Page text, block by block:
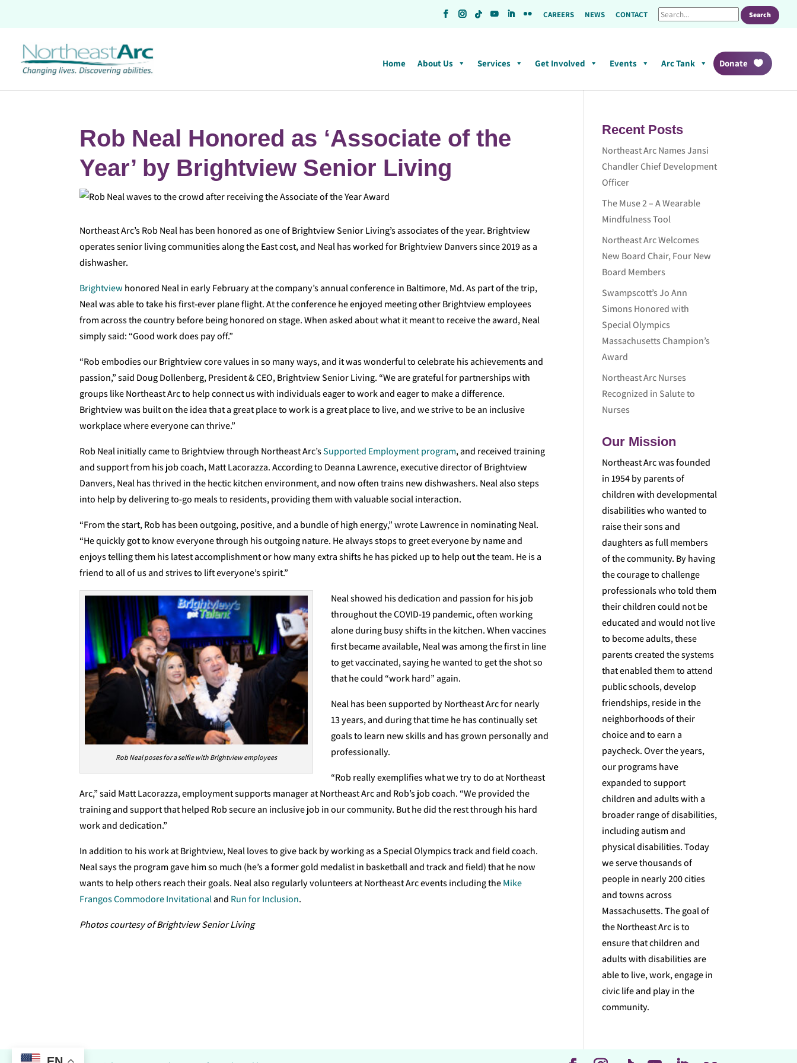
CAREERS NEWS CONTACT
Home About Us Services Get Involved Events Arc Tank Donate
Rob Neal Honored as ‘Associate of the
Year’ by Brightview Senior Living
Northeast Arc’s Rob Neal has been honored as one of Brightview Senior Living’s associates of the year. Brightview
operates senior living communities along the East cost, and Neal has worked for Brightview Danvers since 2019 as a
dishwasher.
Brightview honored Neal in early February at the company’s annual conference in Baltimore, Md. As part of the trip,
Neal was able to take his first-ever plane flight. At the conference he enjoyed meeting other Brightview employees
from across the country before being honored on stage. When asked about what it meant to receive the award, Neal
simply said: “Good work does pay off.”
“Rob embodies our Brightview core values in so many ways, and it was wonderful to celebrate his achievements and
passion,” said Doug Dollenberg, President & CEO, Brightview Senior Living. “We are grateful for partnerships with
groups like Northeast Arc to help connect us with individuals eager to work and eager to make a difference.
Brightview was built on the idea that a great place to work is a great place to live, and we strive to be an inclusive
workplace where everyone can thrive.”
Rob Neal initially came to Brightview through Northeast Arc’sSupported Employment program, and received training
and support from his job coach, Matt Lacorazza. According to Deanna Lawrence, executive director of Brightview
Danvers, Neal has thrived in the hectic kitchen environment, and now often trains new dishwashers. Neal also steps
into help by delivering to-go meals to residents, providing them with valuable social interaction.
“From the start, Rob has been outgoing, positive, and a bundle of high energy,” wrote Lawrence in nominating Neal.
“He quickly got to know everyone through his outgoing nature. He always stops to greet everyone by name and
enjoys telling them his latest accomplishment or how many extra shifts he has picked up to help out the team. He is a
friend to all of us and strives to lift everyone’s spirit.”
Rob Neal poses for a selfie with Brightview employees
Neal showed his dedication and passion for his job
throughout the COVID-19 pandemic, often working
alone during busy shifts in the kitchen. When vaccines
first became available, Neal was among the first in line
to get vaccinated, saying he wanted to get the shot so
that he could “work hard” again.
Neal has been supported by Northeast Arc for nearly
13 years, and during that time he has continually set
goals to learn new skills and has grown personally and
professionally.
“Rob really exemplifies what we try to do at Northeast
Arc,” said Matt Lacorazza, employment supports manager at Northeast Arc and Rob’s job coach. “We provided the
training and support that helped Rob secure an inclusive job in our community. But he did the rest through his hard
work and dedication.”
In addition to his work at Brightview, Neal loves to give back by working as a Special Olympics track and field coach.
Neal says the program gave him so much (he’s a former gold medalist in basketball and track and field) that he now
wants to help others reach their goals. Neal also regularly volunteers at Northeast Arc events including theMike
Frangos Commodore Invitationaland Run for Inclusion.
Photos courtesy of Brightview Senior Living
Recent Posts
Northeast Arc Names Jansi
Chandler Chief Development
Officer
The Muse 2 – A Wearable
Mindfulness Tool
Northeast Arc Welcomes
New Board Chair, Four New
Board Members
Swampscott’s Jo Ann
Simons Honored with
Special Olympics
Massachusetts Champion’s
Award
Northeast Arc Nurses
Recognized in Salute to
Nurses
Our Mission
Northeast Arc was founded
in 1954 by parents of
children with developmental
disabilities who wanted to
raise their sons and
daughters as full members
of the community. By having
the courage to challenge
professionals who told them
their children could not be
educated and would not live
to become adults, these
parents created the systems
that enabled them to attend
public schools, develop
friendships, reside in the
neighborhoods of their
choice and to earn a
paycheck. Over the years,
our programs have
expanded to support
children and adults with a
broader range of disabilities,
including autism and
physical disabilities. Today
we serve thousands of
people in nearly 200 cities
and towns across
Massachusetts. The goal of
the Northeast Arc is to
ensure that children and
adults with disabilities are
able to live, work, engage in
civic life and play in the
community.